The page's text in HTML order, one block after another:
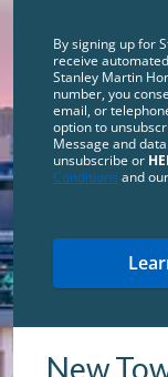
New
By signing up for
receive
Stanley Martin
number, you
email, or
option to
Message and
unsubscribe or
Conditions and our